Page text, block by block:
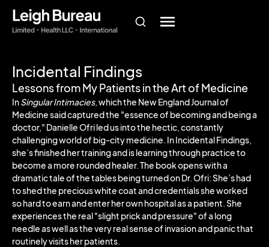
Incidental Findings
Lessons from My Patients in the Art of Medicine
InSingular Intimacies, which the New England Journal of
Medicine said captured the "essence of becoming and being a
doctor," Danielle Ofri led us into the hectic, constantly
challenging world of big-city medicine. In Incidental Findings,
she’s finished her training and is learning through practice to
become a more rounded healer. The book opens with a
dramatic tale of the tables being turned on Dr. Ofri: She’s had
to shed the precious white coat and credentials she worked
so hard to earn and enter her own hospital as a patient. She
experiences the real "slight prick and pressure" of a long
needle as well as the very real sense of invasion and panic that
routinely visits her patients.